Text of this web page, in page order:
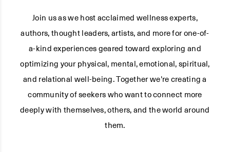
Join us as we host acclaimed wellness experts,
authors, thought leaders, artists, and more for one-of-
a-kind experiences geared toward exploring and
optimizing your physical, mental, emotional, spiritual,
and relational well-being. Together we're creating a
community of seekers who want to connect more
deeply with themselves, others, and the world around
them.